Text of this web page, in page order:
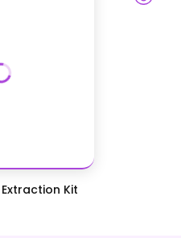
Kit